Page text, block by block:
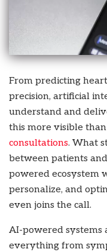
From predicting
precision, artificial
understand and
this more visible
consultations. What
between patients
powered ecosystem
personalize, and
even joins the call.
AI-powered systems
everything from